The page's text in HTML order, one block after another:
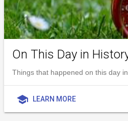
On This Day in
Things that happened on this day
school LEARN MORE